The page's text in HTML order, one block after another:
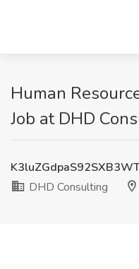
Human
Job at DHD
DHD Consulting